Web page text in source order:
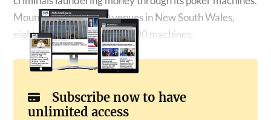
Mounties operates 10 venues in New South Wales,
eight of which run about 1,400 machines.
Subscribe now to have
unlimited access